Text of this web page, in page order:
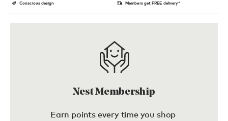
Conscious design
Members get FREE delivery*
Nest Membership
Earn points every time you shop